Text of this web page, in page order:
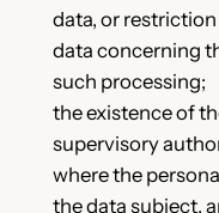
data, or
data concerning
such processing;
the existence of
supervisory
where the
the data subject,